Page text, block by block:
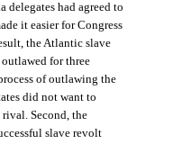
delegates had agreed to
it easier for Congress
the Atlantic slave
for three
of outlawing the
did not want to
Second, the
slave revolt